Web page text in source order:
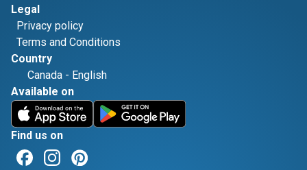
Legal
Privacy policy
Terms and Conditions
Country
Canada - English
Available on
Find us on